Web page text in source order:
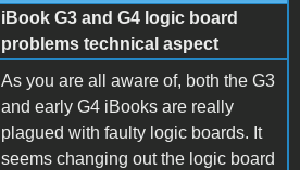
iBook G3 and G4 logic board
problems technical aspect
As you are all aware of, both the G3
and early G4 iBooks are really
plagued with faulty logic boards. It
seems changing out the logic board